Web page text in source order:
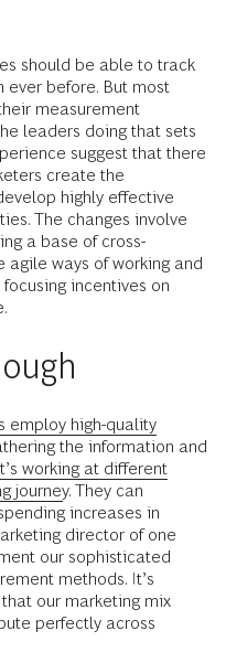
should be able to track
ever before. But most
measurement
leaders doing that sets
suggest that there
create the
highly effective
The changes involve
a base of cross-
ways of working and
incentives on
employ high-quality
the information and
working at different
journey. They can
increases in
director of one
our sophisticated
methods. It’s
our marketing mix
perfectly across